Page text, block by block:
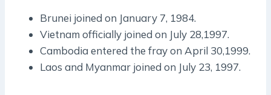
Brunei joined on January 7, 1984.
Vietnam officially joined on July 28,1997.
Cambodia entered the fray on April 30,1999.
Laos and Myanmar joined on July 23, 1997.